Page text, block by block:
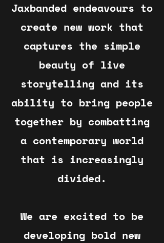
Jaxbanded endeavours to
create new work that
captures the simple
beauty of live
storytelling and its
ability to bring people
together by combatting
a contemporary world
that is increasingly
divided.
We are excited to be
developing bold new